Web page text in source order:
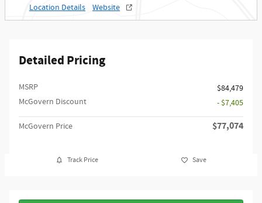
Location Details Website
Detailed Pricing
MSRP​
$84,479
McGovern Discount
- $7,405
McGovern Price $77,074
Track Price Save